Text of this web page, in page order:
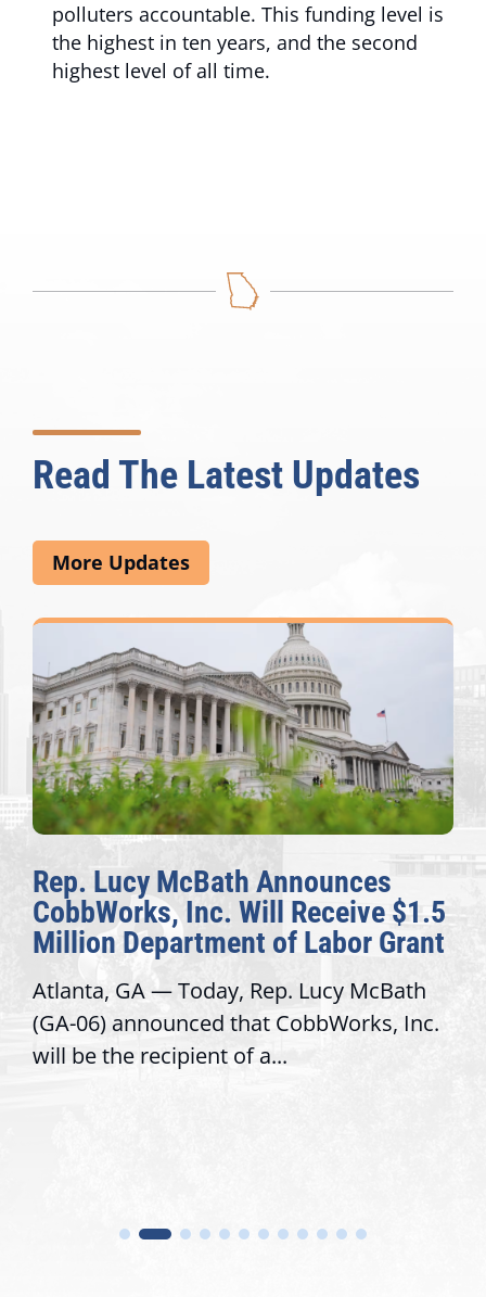
polluters accountable. This funding level is
the highest in ten years, and the second
highest level of all time.
Read The Latest Updates
More Updates
Rep. Lucy McBath Announces
CobbWorks, Inc. Will Receive $1.5
Million Department of Labor Grant
Atlanta, GA — Today, Rep. Lucy McBath
(GA-06) announced that CobbWorks, Inc.
will be the recipient of a...